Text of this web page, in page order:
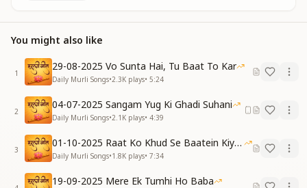
वो बाबा है बड़ा प्यारा, उसे अपना बनाना है
English:
He’s come to take us back — let everyone know this
truth,
That sweet and loving Baba — make Him yours in
full, not loose.
Hindi (Repeat):
सताए रोग जो कोई, सदा ही मुस्कुराना है
वो बाबा है निराकारी, उसे दिल में बसाना है
English (Repeat):
You might also like
1
29-08-2025 Vo Sunta Hai, Tu Baat To Kar
Daily Murli Songs•2.3K plays• 5:24
2
04-07-2025 Sangam Yug Ki Ghadi Suhani
Daily Murli Songs•2.1K plays• 4:39
3
01-10-2025 Raat Ko Khud Se Baatein Kiya Kijiye
Daily Murli Songs•1.8K plays• 7:34
19-09-2025 Mere Ek Tumhi Ho Baba